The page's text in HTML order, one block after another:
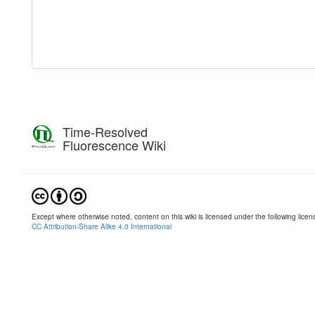
Time-Resolved
Fluorescence Wiki
Except where otherwise noted, content on this wiki is licensed under the following
CC Attribution-Share Alike 4.0 International